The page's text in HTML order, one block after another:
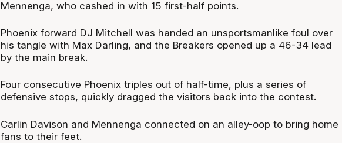
Mennenga, who cashed in with 15 first-half points.
Phoenix forward DJ Mitchell was handed an unsportsmanlike foul over
his tangle with Max Darling, and the Breakers opened up a 46-34 lead
by the main break.
Four consecutive Phoenix triples out of half-time, plus a series of
defensive stops, quickly dragged the visitors back into the contest.
Carlin Davison and Mennenga connected on an alley-oop to bring home
fans to their feet.